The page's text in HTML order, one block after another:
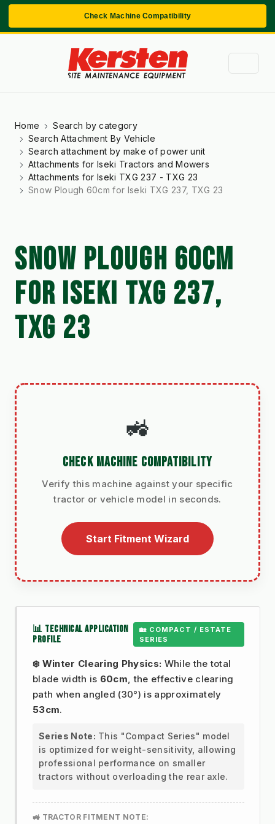
Check Machine Compatibility
Home
Search by category
Search Attachment By Vehicle
Search attachment by make of power unit
Attachments for Iseki Tractors and Mowers
Attachments for Iseki TXG 237 - TXG 23
Snow Plough 60cm for Iseki TXG 237, TXG 23
SNOW PLOUGH 60CM
FOR ISEKI TXG 237,
TXG 23
🚜
CHECK MACHINE COMPATIBILITY
Verify this machine against your specific
tractor or vehicle model in seconds.
Start Fitment Wizard
📊 TECHNICAL APPLICATION
PROFILE
🏡 COMPACT / ESTATE
SERIES
❄️ Winter Clearing Physics: While the total
blade width is 60cm , the effective clearing
path when angled (30°) is approximately
53cm.
Series Note: This "Compact Series" model
is optimized for weight-sensitivity, allowing
professional performance on smaller
tractors without overloading the rear axle.
🚜 TRACTOR FITMENT NOTE: